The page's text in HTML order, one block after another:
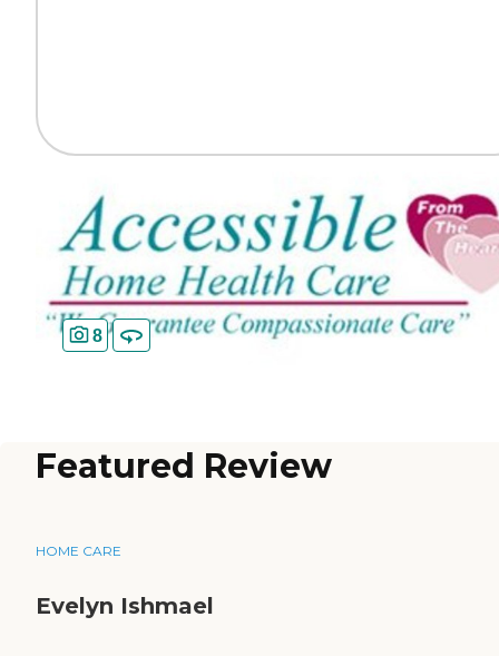
8
Featured Review
HOME CARE
Evelyn Ishmael